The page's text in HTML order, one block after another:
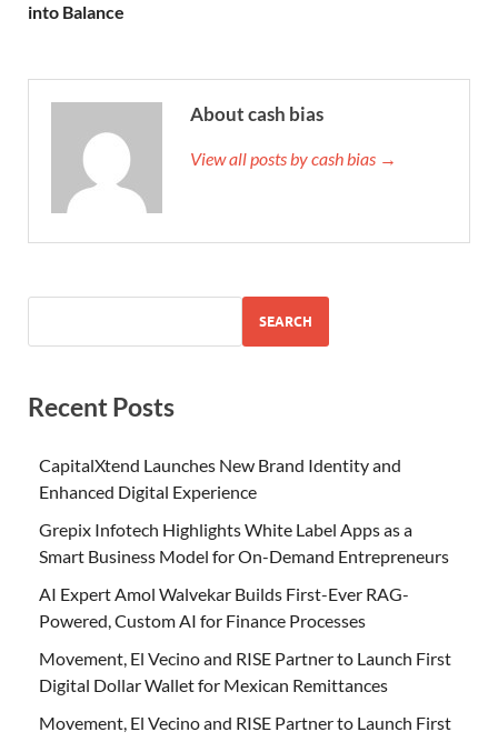
into Balance
About cash bias
View all posts by cash bias →
SEARCH
Recent Posts
CapitalXtend Launches New Brand Identity and
Enhanced Digital Experience
Grepix Infotech Highlights White Label Apps as a
Smart Business Model for On-Demand Entrepreneurs
AI Expert Amol Walvekar Builds First-Ever RAG-
Powered, Custom AI for Finance Processes
Movement, El Vecino and RISE Partner to Launch First
Digital Dollar Wallet for Mexican Remittances
Movement, El Vecino and RISE Partner to Launch First